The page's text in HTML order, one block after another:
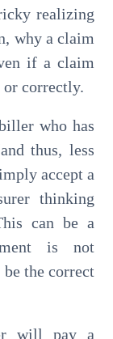
realizing
why a claim
if a claim
or correctly.
who has
thus, less
accept a
thinking
can be a
is not
the correct
will pay a